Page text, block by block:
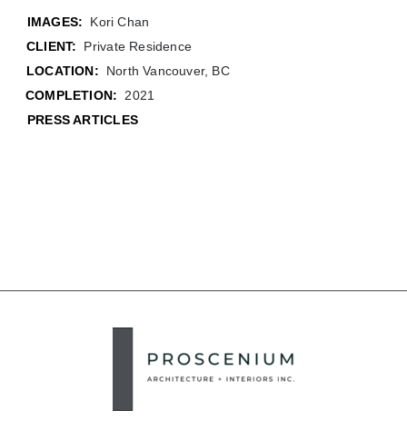
Kori Chan
CLIENT:
Private Residence
LOCATION:
North Vancouver, BC
COMPLETION: 2021
PRESS ARTICLES